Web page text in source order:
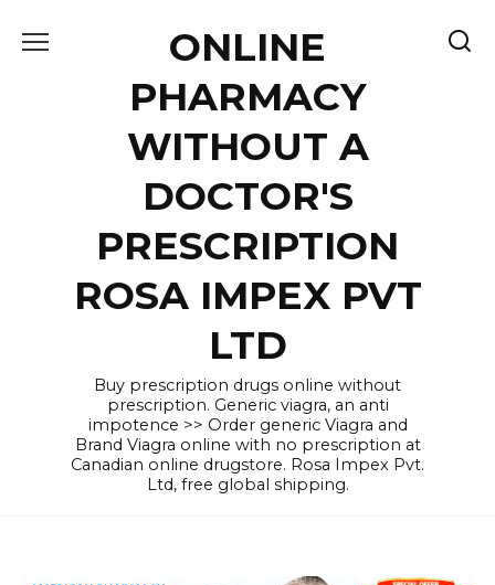
ONLINE
PHARMACY
WITHOUT A
DOCTOR'S
PRESCRIPTION
ROSA IMPEX PVT
LTD
Buy prescription drugs online without
prescription. Generic viagra, an anti
impotence >> Order generic Viagra and
Brand Viagra online with no prescription at
Canadian online drugstore. Rosa Impex Pvt.
Ltd, free global shipping.